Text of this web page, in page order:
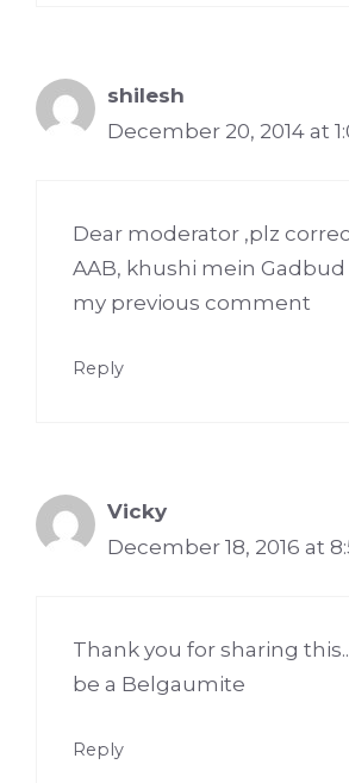
shilesh
December 20, 2014 at
Dear moderator ,plz
AAB, khushi mein Gadbud
my previous comment
Reply
Vicky
December 18, 2016 at
Thank you for sharing
be a Belgaumite
Reply